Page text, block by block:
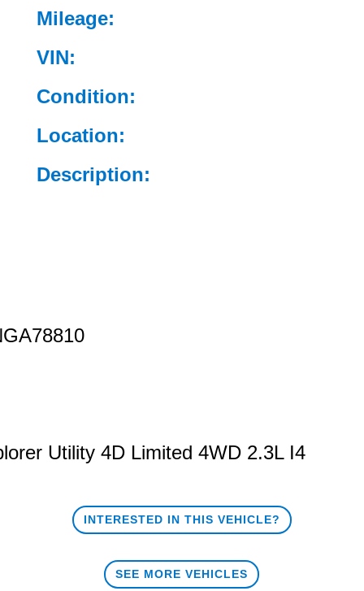
Mileage:
VIN:
Condition:
Location:
Description:
Utility 4D Limited 4WD 2.3L I4
INTERESTED IN THIS VEHICLE?
SEE MORE VEHICLES